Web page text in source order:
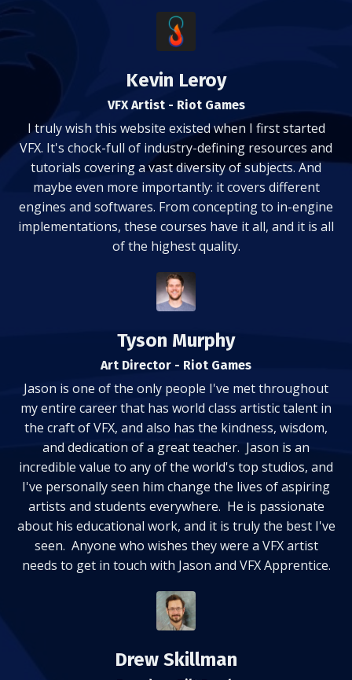
Kevin Leroy
VFX Artist - Riot Games
I truly wish this website existed when I first started
VFX. It's chock-full of industry-defining resources and
tutorials covering a vast diversity of subjects. And
maybe even more importantly: it covers different
engines and softwares. From concepting to in-engine
implementations, these courses have it all, and it is all
of the highest quality.
Tyson Murphy
Art Director - Riot Games
Jason is one of the only people I've met throughout
my entire career that has world class artistic talent in
the craft of VFX, and also has the kindness, wisdom,
and dedication of a great teacher. Jason is an
incredible value to any of the world's top studios, and
I've personally seen him change the lives of aspiring
artists and students everywhere. He is passionate
about his educational work, and it is truly the best I've
seen. Anyone who wishes they were a VFX artist
needs to get in touch with Jason and VFX Apprentice.
Drew Skillman